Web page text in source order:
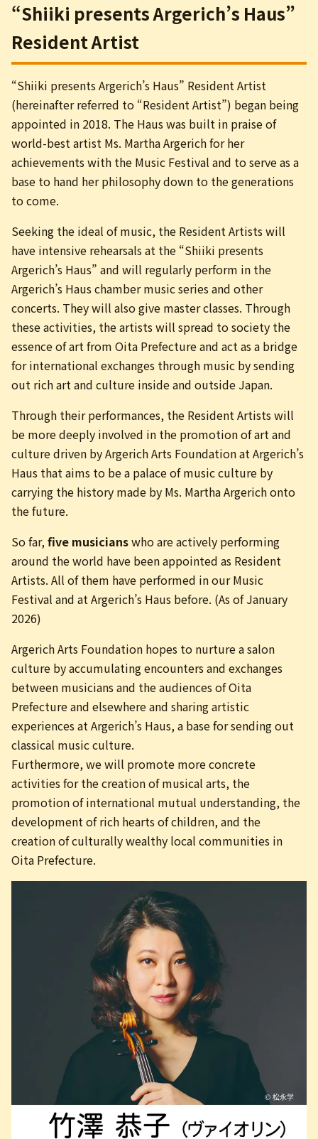
“Shiiki presents Argerich’s Haus”
Resident Artist
“Shiiki presents Argerich’s Haus” Resident Artist
(hereinafter referred to “Resident Artist”) began being
appointed in 2018. The Haus was built in praise of
world-best artist Ms. Martha Argerich for her
achievements with the Music Festival and to serve as a
base to hand her philosophy down to the generations
to come.
Seeking the ideal of music, the Resident Artists will
have intensive rehearsals at the “Shiiki presents
Argerich’s Haus” and will regularly perform in the
Argerich’s Haus chamber music series and other
concerts. They will also give master classes. Through
these activities, the artists will spread to society the
essence of art from Oita Prefecture and act as a bridge
for international exchanges through music by sending
out rich art and culture inside and outside Japan.
Through their performances, the Resident Artists will
be more deeply involved in the promotion of art and
culture driven by Argerich Arts Foundation at Argerich’s
Haus that aims to be a palace of music culture by
carrying the history made by Ms. Martha Argerich onto
the future.
So far,five musicianswho are actively performing
around the world have been appointed as Resident
Artists. All of them have performed in our Music
Festival and at Argerich’s Haus before. (As of January
2026)
Argerich Arts Foundation hopes to nurture a salon
culture by accumulating encounters and exchanges
between musicians and the audiences of Oita
Prefecture and elsewhere and sharing artistic
experiences at Argerich’s Haus, a base for sending out
classical music culture.
Furthermore, we will promote more concrete
activities for the creation of musical arts, the
promotion of international mutual understanding, the
development of rich hearts of children, and the
creation of culturally wealthy local communities in
Oita Prefecture.